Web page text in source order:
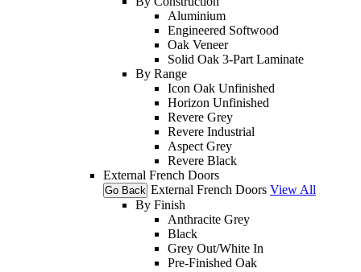
Aluminium
Engineered Softwood
Oak Veneer
Solid Oak 3-Part Laminate
By Range
Icon Oak Unfinished
Horizon Unfinished
Revere Grey
Revere Industrial
Aspect Grey
Revere Black
External French Doors
Go Back External French Doors View All
By Finish
Anthracite Grey
Black
Grey Out/White In
Pre-Finished Oak